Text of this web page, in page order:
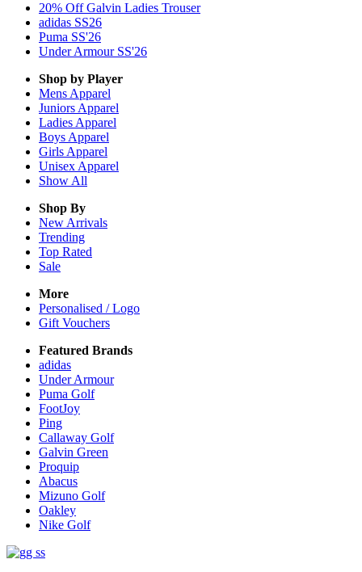
20% Off Galvin Ladies Trouser
adidas SS26
Puma SS'26
Under Armour SS'26
Shop by Player
Mens Apparel
Juniors Apparel
Ladies Apparel
Boys Apparel
Girls Apparel
Unisex Apparel
Show All
Shop By
New Arrivals
Trending
Top Rated
Sale
More
Personalised / Logo
Gift Vouchers
Featured Brands
adidas
Under Armour
Puma Golf
FootJoy
Ping
Callaway Golf
Galvin Green
Proquip
Abacus
Mizuno Golf
Oakley
Nike Golf